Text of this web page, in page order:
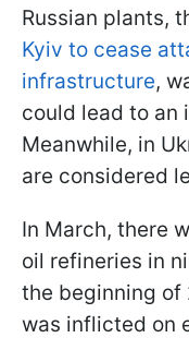
Russian plants,
Kyiv to cease
infrastructure,
could lead to an
Meanwhile, in
are considered
In March, there
oil refineries in
the beginning of
was inflicted on